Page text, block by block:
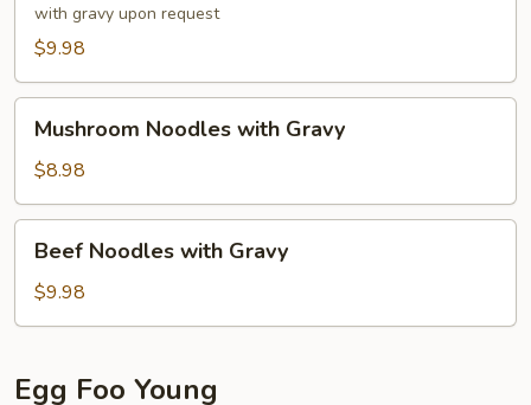
with gravy upon request
$9.98
Noodles
with
Gravy
Mushroom Noodles with Gravy
$8.98
Noodles
with
Gravy
Beef Noodles with Gravy
$9.98
Egg Foo Young